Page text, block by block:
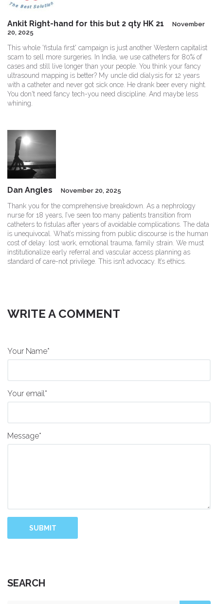
Ankit Right-hand for this but 2 qty HK 21
November
20, 2025
This whole 'fistula first' campaign is just another Western capitalist
scam to sell more surgeries. In India, we use catheters for 80% of
cases and still live longer than your people. You think your fancy
ultrasound mapping is better? My uncle did dialysis for 12 years
with a catheter and never got sick once. He drank beer every night.
You don't need fancy tech-you need discipline. And maybe less
whining.
Dan Angles November 20, 2025
Thank you for the comprehensive breakdown. As a nephrology
nurse for 18 years, I’ve seen too many patients transition from
catheters to fistulas after years of avoidable complications. The data
is unequivocal. What’s missing from public discourse is the human
cost of delay: lost work, emotional trauma, family strain. We must
institutionalize early referral and vascular access planning as
standard of care-not privilege. This isn’t advocacy. It’s ethics.
WRITE A COMMENT
Your Name*
Your email*
Message*
SUBMIT
SEARCH